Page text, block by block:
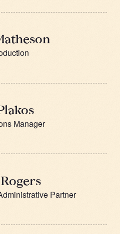
Manager
Partner